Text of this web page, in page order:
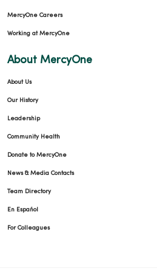
01/07/2026
MercyOne Careers
Working at MercyOne
About MercyOne
About Us
Our History
Leadership
Community Health
Donate to MercyOne
News & Media Contacts
Team Directory
En Español
For Colleagues